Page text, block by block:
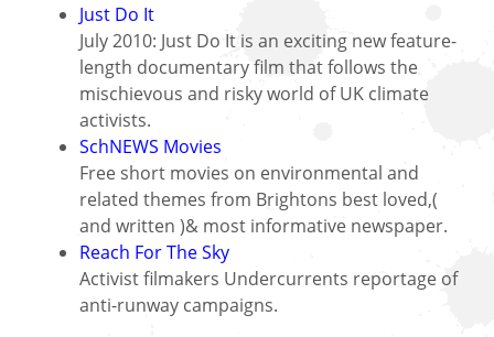
Just Do It
July 2010: Just Do It is an exciting new feature-
length documentary film that follows the
mischievous and risky world of UK climate
activists.
SchNEWS Movies
Free short movies on environmental and
related themes from Brightons best loved,(
and written )& most informative newspaper.
Reach For The Sky
Activist filmakers Undercurrents reportage of
anti-runway campaigns.